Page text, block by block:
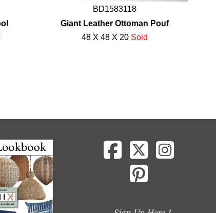
BD1583118
Giant Leather Ottoman Pouf
48 X 48 X 20 Sold